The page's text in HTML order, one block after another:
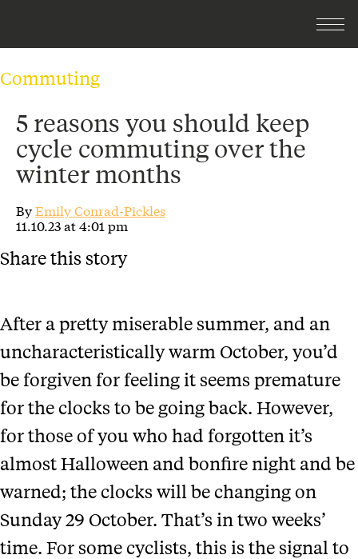
Commuting
5 reasons you should keep
cycle commuting over the
winter months
ByEmily Conrad-Pickles
11.10.23 at 4:01 pm
Share this story
After a pretty miserable summer, and an
uncharacteristically warm October, you’d
be forgiven for feeling it seems premature
for the clocks to be going back. However,
for those of you who had forgotten it’s
almost Halloween and bonfire night and be
warned; the clocks will be changing on
Sunday 29 October. That’s in two weeks’
time. For some cyclists, this is the signal to